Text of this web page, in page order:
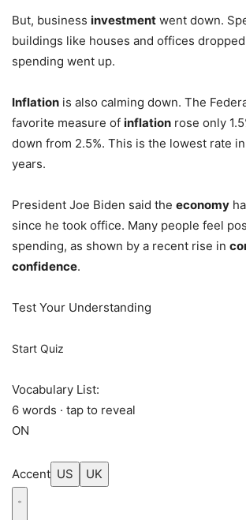
But, business investment went down.
buildings like houses and offices
spending went up.
Inflation is also calming down. The
favorite measure of inflation rose only
down from 2.5%. This is the lowest rate
years.
President Joe Biden said the economy
since he took office. Many people feel
spending, as shown by a recent rise in
confidence.
Test Your Understanding
Start Quiz
Vocabulary List:
6 words · tap to reveal
ON
Accent US UK